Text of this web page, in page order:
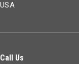
USA
Call Us